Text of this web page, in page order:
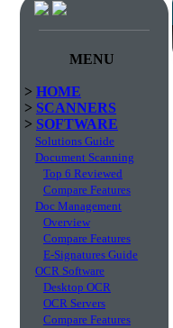
MENU
> HOME
> SCANNERS
> SOFTWARE
Solutions Guide
Document Scanning
Top 6 Reviewed
Compare Features
Doc Management
Overview
Compare Features
E-Signatures Guide
OCR Software
Desktop OCR
OCR Servers
Compare Features